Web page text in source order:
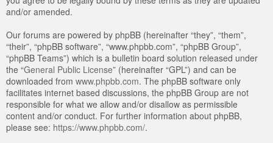
and/or amended.
Our forums are powered by phpBB (hereinafter “they”, “them”,
“their”, “phpBB software”, “www.phpbb.com”, “phpBB Group”,
“phpBB Teams”) which is a bulletin board solution released under
the “General Public License” (hereinafter “GPL”) and can be
downloaded from www.phpbb.com. The phpBB software only
facilitates internet based discussions, the phpBB Group are not
responsible for what we allow and/or disallow as permissible
content and/or conduct. For further information about phpBB,
please see: https://www.phpbb.com/.